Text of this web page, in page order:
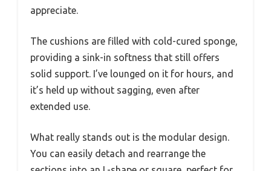
appreciate.
The cushions are filled with cold-cured sponge,
providing a sink-in softness that still offers
solid support. I’ve lounged on it for hours, and
it’s held up without sagging, even after
extended use.
What really stands out is the modular design.
You can easily detach and rearrange the